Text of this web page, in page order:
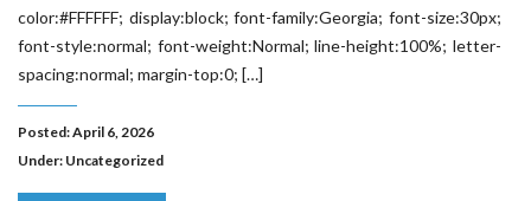
color:#FFFFFF; display:block; font-family:Georgia; font-size:30px;
font-style:normal; font-weight:Normal; line-height:100%; letter-
spacing:normal; margin-top:0; […]
Posted: April 6, 2026
Under: Uncategorized